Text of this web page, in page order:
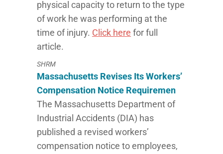
physical capacity to return to the type
of work he was performing at the
time of injury. Click here for full
article.
SHRM
Massachusetts Revises Its Workers’
Compensation Notice Requiremen
The Massachusetts Department of
Industrial Accidents (DIA) has
published a revised workers’
compensation notice to employees,